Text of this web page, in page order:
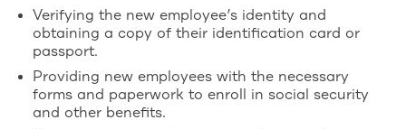
Verifying the new employee’s identity and
obtaining a copy of their identification card or
passport.
Providing new employees with the necessary
forms and paperwork to enroll in social security
and other benefits.